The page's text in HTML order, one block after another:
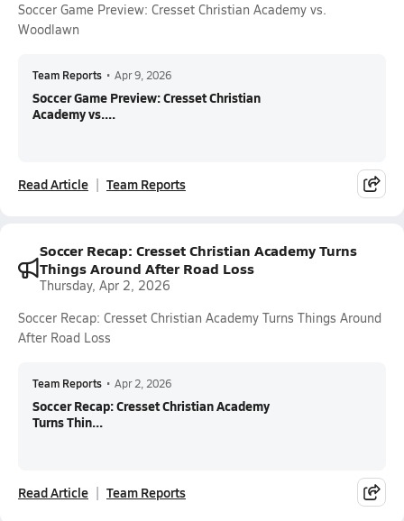
Soccer Game Preview: Cresset Christian Academy vs.
Woodlawn
Team Reports • Apr 9, 2026
Soccer Game Preview: Cresset Christian
Academy vs....
Read Article Team Reports
Soccer Recap: Cresset Christian Academy Turns
Things Around After Road Loss
Thursday, Apr 2, 2026
Soccer Recap: Cresset Christian Academy Turns Things Around
After Road Loss
Team Reports • Apr 2, 2026
Soccer Recap: Cresset Christian Academy
Turns Thin...
Read Article Team Reports